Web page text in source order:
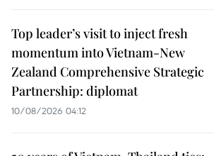
Top leader’s visit to inject fresh
momentum into Vietnam-New
Zealand Comprehensive Strategic
Partnership: diplomat
10/08/2026 04:12